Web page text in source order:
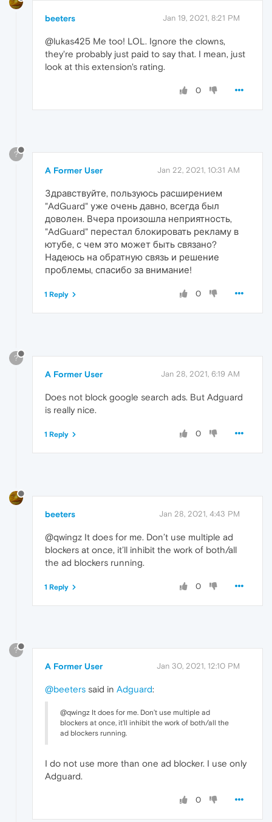
beeters Jan 19, 2021, 8:21 PM
@lukas425 Me too! LOL. Ignore the clowns,
they're probably just paid to say that. I mean, just
look at this extension's rating.
0
?
A Former User Jan 22, 2021, 10:31 AM
Здравствуйте, пользуюсь расширением
"AdGuard" уже очень давно, всегда был
доволен. Вчера произошла неприятность,
"AdGuard" перестал блокировать рекламу в
ютубе, с чем это может быть связано?
Надеюсь на обратную связь и решение
проблемы, спасибо за внимание!
0
1 Reply
?
A Former User Jan 28, 2021, 6:19 AM
Does not block google search ads. But Adguard
is really nice.
0
1 Reply
beeters Jan 28, 2021, 4:43 PM
@qwingz It does for me. Don’t use multiple ad
blockers at once, it’ll inhibit the work of both/all
the ad blockers running.
0
1 Reply
?
A Former User Jan 30, 2021, 12:10 PM
@beeters said in Adguard:
@qwingz It does for me. Don’t use multiple ad
blockers at once, it’ll inhibit the work of both/all the
ad blockers running.
I do not use more than one ad blocker. I use only
Adguard.
0